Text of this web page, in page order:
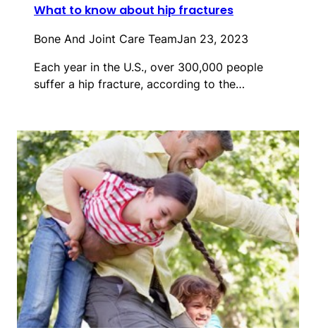
What to know about hip fractures
Bone And Joint Care TeamJan 23, 2023
Each year in the U.S., over 300,000 people
suffer a hip fracture, according to the…